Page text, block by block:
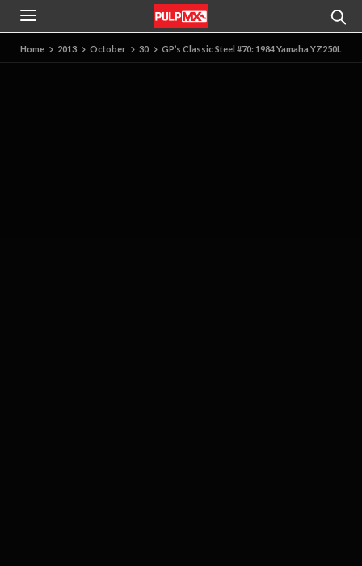
Home 2013 October 30 GP’s Classic Steel #70: 1984 Yamaha YZ250L